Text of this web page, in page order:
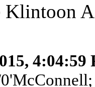
Klintoon
4:04:59